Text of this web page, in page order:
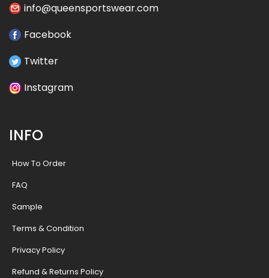
info@queensportswear.com
Facebook
Twitter
Instagram
INFO
How To Order
FAQ
Sample
Terms & Condition
Privacy Policy
Refund & Returns Policy